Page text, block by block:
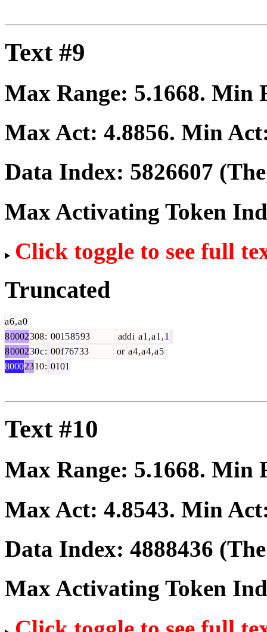
Text #9
Max Range: 5.1668. Min
Max Act: 4.8856. Min
Data Index: 5826607
Max Activating Token
Click toggle to see full
Truncated
a6,a0
80002308: 00158593 addi a1 ,a1 ,1
8000230c: 00f76733 or a4,a4,a5
80002310: 0101
Text #10
Max Range: 5.1668. Min
Max Act: 4.8543. Min
Data Index: 4888436
Max Activating Token